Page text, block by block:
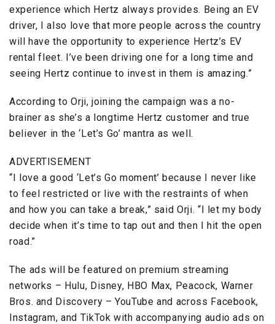
experience which Hertz always provides. Being an EV
driver, I also love that more people across the country
will have the opportunity to experience Hertz’s EV
rental fleet. I’ve been driving one for a long time and
seeing Hertz continue to invest in them is amazing.”
According to Orji, joining the campaign was a no-
brainer as she’s a longtime Hertz customer and true
believer in the ‘Let’s Go’ mantra as well.
ADVERTISEMENT
“I love a good ‘Let’s Go moment’ because I never like
to feel restricted or live with the restraints of when
and how you can take a break,” said Orji. “I let my body
decide when it’s time to tap out and then I hit the open
road.”
The ads will be featured on premium streaming
networks – Hulu, Disney, HBO Max, Peacock, Warner
Bros. and Discovery – YouTube and across Facebook,
Instagram, and TikTok with accompanying audio ads on